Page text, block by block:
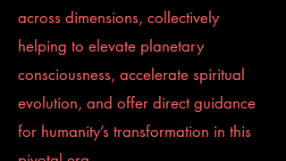
across dimensions, collectively
helping to elevate planetary
consciousness, accelerate spiritual
evolution, and offer direct guidance
for humanity’s transformation in this